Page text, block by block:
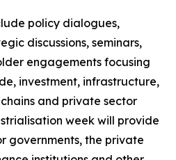
policy dialogues,
discussions, seminars,
engagements focusing
investment, infrastructure,
and private sector
week will provide
governments, the private